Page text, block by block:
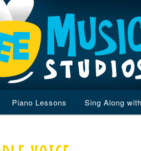
Piano Lessons Sing Along